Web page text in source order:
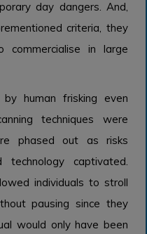
day dangers. And,
criteria, they
in large
human frisking even
techniques were
phased out as risks
captivated.
individuals to stroll
pausing since they
would only have been